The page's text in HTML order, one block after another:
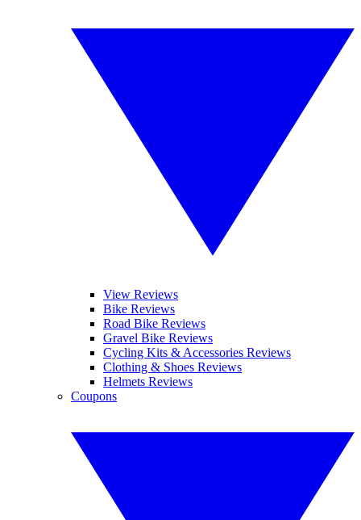
View Reviews
Bike Reviews
Road Bike Reviews
Gravel Bike Reviews
Cycling Kits & Accessories Reviews
Clothing & Shoes Reviews
Helmets Reviews
Coupons